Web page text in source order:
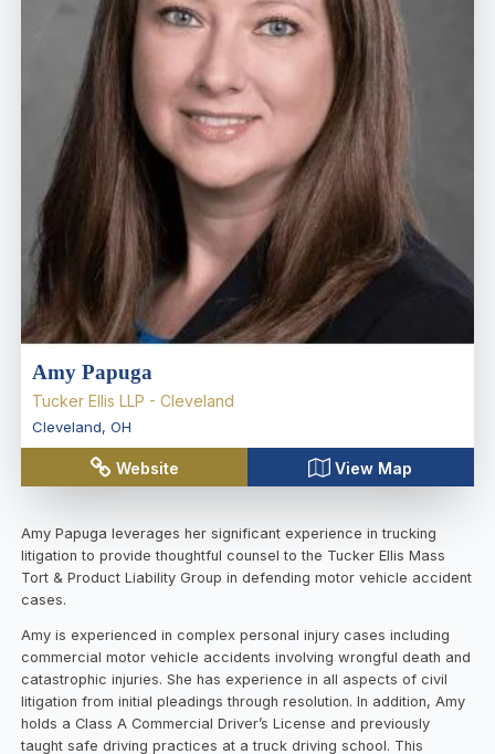
Amy Papuga
Tucker Ellis LLP - Cleveland
Cleveland, OH
Website View Map
Amy Papuga leverages her significant experience in trucking
litigation to provide thoughtful counsel to the Tucker Ellis Mass
Tort & Product Liability Group in defending motor vehicle accident
cases.
Amy is experienced in complex personal injury cases including
commercial motor vehicle accidents involving wrongful death and
catastrophic injuries. She has experience in all aspects of civil
litigation from initial pleadings through resolution. In addition, Amy
holds a Class A Commercial Driver’s License and previously
taught safe driving practices at a truck driving school. This